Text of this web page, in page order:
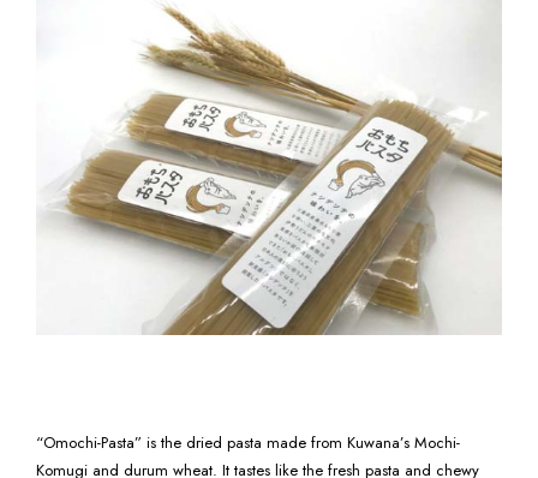
“Omochi-Pasta” is the dried pasta made from Kuwana’s Mochi-
Komugi and durum wheat. It tastes like the fresh pasta and chewy